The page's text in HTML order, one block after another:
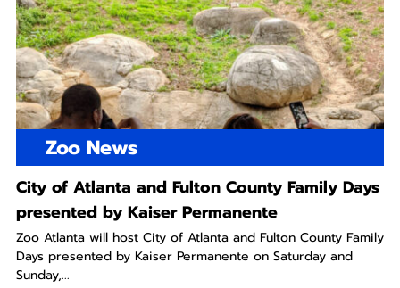
Zoo News
City of Atlanta and Fulton County Family Days
presented by Kaiser Permanente
Zoo Atlanta will host City of Atlanta and Fulton County Family
Days presented by Kaiser Permanente on Saturday and
Sunday,...